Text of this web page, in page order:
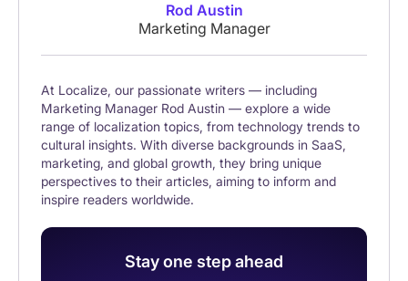
Rod Austin
Marketing Manager
At Localize, our passionate writers — including
Marketing Manager Rod Austin — explore a wide
range of localization topics, from technology trends to
cultural insights. With diverse backgrounds in SaaS,
marketing, and global growth, they bring unique
perspectives to their articles, aiming to inform and
inspire readers worldwide.
Stay one step ahead